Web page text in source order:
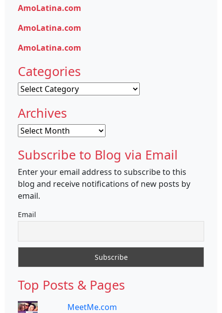
AmoLatina.com
AmoLatina.com
AmoLatina.com
Categories
Categories
Archives
Archives
Subscribe to Blog via Email
Enter your email address to subscribe to this
blog and receive notifications of new posts by
email.
Email
Top Posts & Pages
MeetMe.com